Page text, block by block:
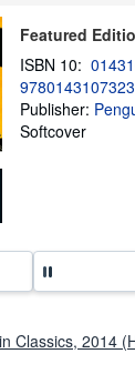
Featured
ISBN 10:
9780143107323
Publisher:
Softcover
Classics, 2014